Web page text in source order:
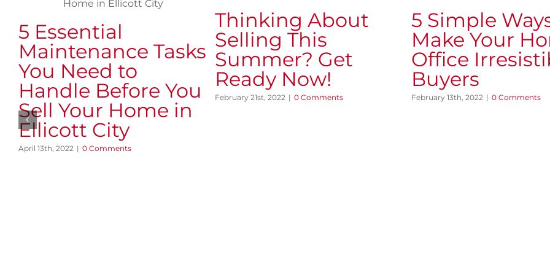
5 Essential
Maintenance Tasks
You Need to
Handle Before You
Sell Your Home in
Ellicott City
April 13th, 2022 | 0 Comments
Thinking About
Selling This
Summer? Get
Ready Now!
February 21st, 2022 | 0 Comments
5 Simple
Make Your
Office
Buyers
February 13th, 2022 | 0 Comments